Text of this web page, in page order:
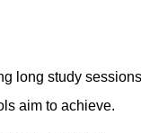
long study
aim to achieve.